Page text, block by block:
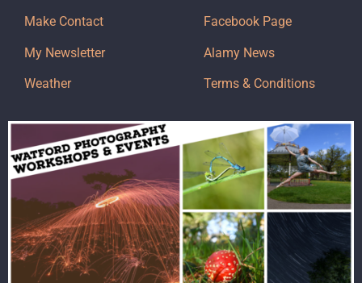
Make Contact
My Newsletter
Weather
Facebook Page
Alamy News
Terms & Conditions